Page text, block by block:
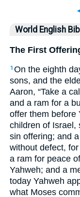
World English
The First
1 On the eighth
sons, and the
Aaron, “Take a
and a ram for a
offer them before
children of Israel,
sin offering; and
without defect,
a ram for peace
Yahweh; and a
today Yahweh
what Moses